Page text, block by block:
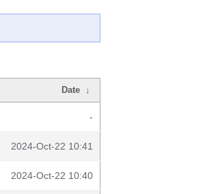
Date ↓
-
2024-Oct-22 10:41
2024-Oct-22 10:40